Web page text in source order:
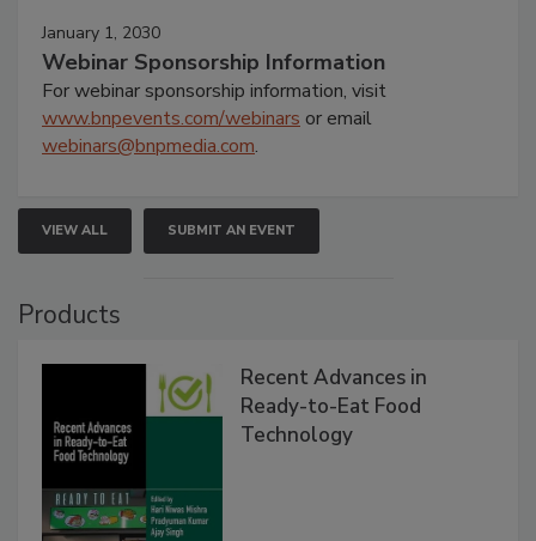
January 1, 2030
Webinar Sponsorship Information
For webinar sponsorship information, visit
www.bnpevents.com/webinars or email
webinars@bnpmedia.com.
VIEW ALL SUBMIT AN EVENT
Products
Recent Advances in
Ready-to-Eat Food
Technology